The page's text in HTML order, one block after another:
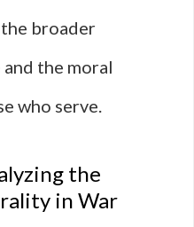
broader
the moral
who serve.
the
in War